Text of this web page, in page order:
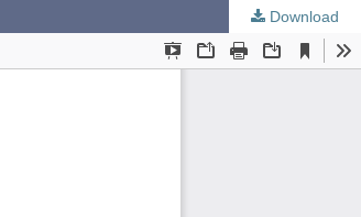
Download